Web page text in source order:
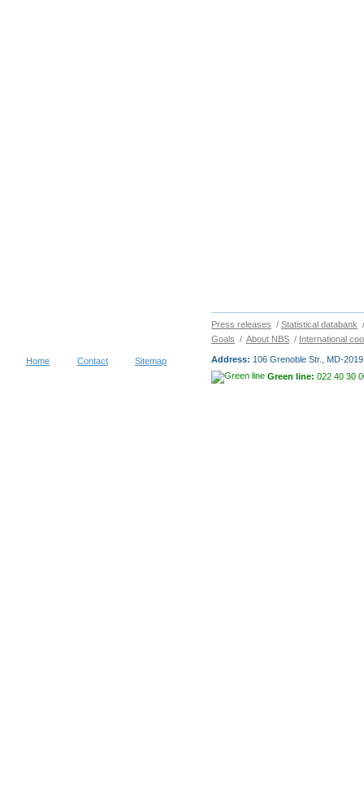
Home Contact Sitemap
Press releases / Statistical databank
Goals / About NBS / International
Address: 106 Grenoble Str., MD-
Green line: 022 40 30